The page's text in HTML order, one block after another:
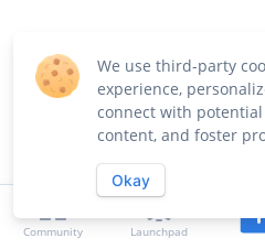
Community Launchpad
We use third-party
experience,
connect with
content, and foster
Okay